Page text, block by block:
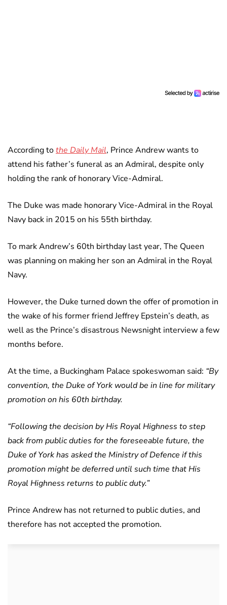
According tothe Daily Mail, Prince Andrew wants to
attend his father’s funeral as an Admiral, despite only
holding the rank of honorary Vice-Admiral.
The Duke was made honorary Vice-Admiral in the Royal
Navy back in 2015 on his 55th birthday.
To mark Andrew’s 60th birthday last year, The Queen
was planning on making her son an Admiral in the Royal
Navy.
However, the Duke turned down the offer of promotion in
the wake of his former friend Jeffrey Epstein’s death, as
well as the Prince’s disastrous Newsnight interview a few
months before.
At the time, a Buckingham Palace spokeswoman said: “By
convention, the Duke of York would be in line for military
promotion on his 60th birthday.
“Following the decision by His Royal Highness to step
back from public duties for the foreseeable future, the
Duke of York has asked the Ministry of Defence if this
promotion might be deferred until such time that His
Royal Highness returns to public duty.”
Prince Andrew has not returned to public duties, and
therefore has not accepted the promotion.